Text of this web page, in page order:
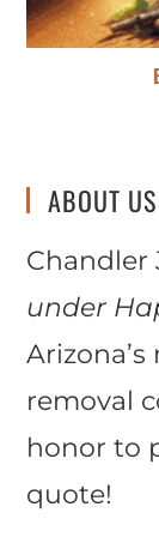
ABOUT US
Chandler
under
removal
honor to
quote!